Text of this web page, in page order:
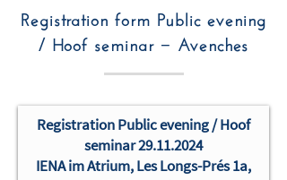
Registration form Public evening
/ Hoof seminar − Avenches
RegistrationPublic evening / Hoof
seminar29.11.2024
IENA im Atrium, Les Longs-Prés 1a,